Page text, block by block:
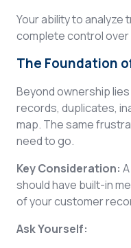
Your ability to
complete control over
The Foundation
Beyond ownership
records, duplicates,
map. The same
need to go.
Key Consideration:
should have built-in
of your customer
Ask Yourself: